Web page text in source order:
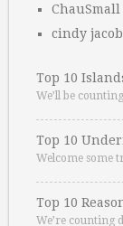
ChauSmall
cindy
Top 10
We’ll be
Top 10
Welcome some
Top 10
We’re counting